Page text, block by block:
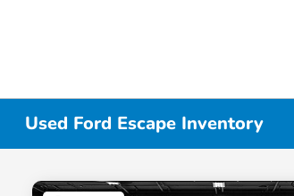
Used Ford Escape Inventory